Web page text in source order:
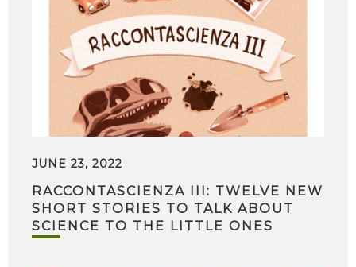
JUNE 23, 2022
RACCONTASCIENZA III: TWELVE NEW
SHORT STORIES TO TALK ABOUT
SCIENCE TO THE LITTLE ONES